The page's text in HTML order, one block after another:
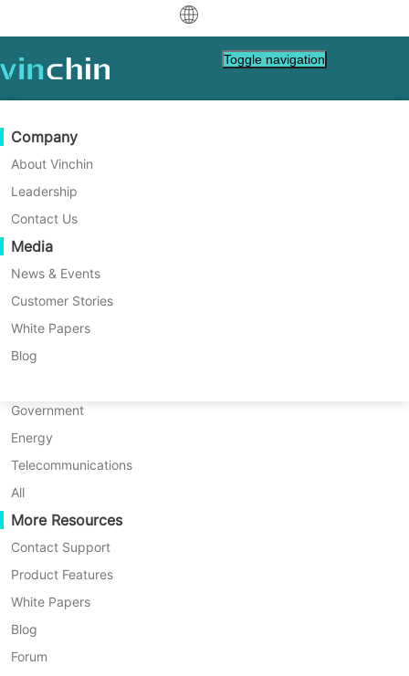
Download Support
Data Protection
Backup & Recovery
Real-Time Replication
Continuous Data Protection
Offsite Copy
Archiving
Job Orchestration
Workload Mobility
V2V Migration
P2P Migration
C2C Migration
C2V Migration
P2C Migration
Recoveribility
VM Recovery Verification
OS Recovery Verification
Data Security
Virtual
VMware
Hyper-V
Proxmox
XCP-ng
oVirt
H3C CAS/UIS
ZStack
Sangfor HCI
Huawei FusionCompute
Red Hat Virtualization
Oracle OLVM
XenServer/Citrix Hypervisor
KayGrid
InCloud Sphere
Arcfra
FusionOne Compute
NexaVM
Physical Server
Support Resources
Knowledge Base
How To Videos
Help Center
Live Events
Webinars
Live Demo
Customer Stories
IT Services
Government
Energy
Telecommunications
All
More Resources
Contact Support
Product Features
White Papers
Blog
Forum
Purchase Guide
Learn How To Buy
Licensing Policy
FAQs
Contact
Request a Quote
Become a Partner
Partner Program
Become a Partner
Find a Partner
Find a Local Partner
Already a partner?
Partner Portal Login
Company
About Vinchin
Leadership
Contact Us
Media
News & Events
Customer Stories
White Papers
Blog
Toggle navigation
Comprehensive VM Backup
Solutions for Your Virtual
Environment with Vinchin
Easy, fast, secure.
* All-in-one backup solution for VMware,
* 60-Day Trial (Unlimited Enterprise Edition)
* No credit card required